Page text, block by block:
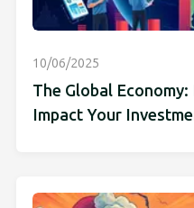
10/06/2025
The Global
Impact Your